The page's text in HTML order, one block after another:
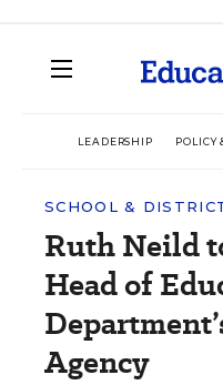
LEADERSHIP POLICY
SCHOOL &
Ruth Neild
Head of
Agency